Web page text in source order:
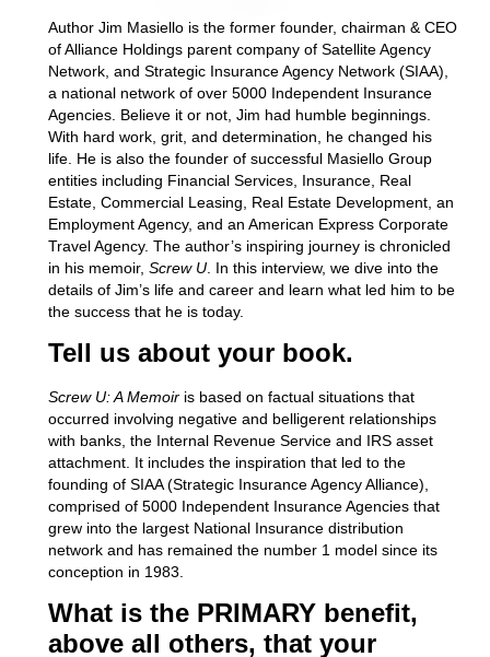
Author Jim Masiello is the former founder, chairman & CEO
of Alliance Holdings parent company of Satellite Agency
Network, and Strategic Insurance Agency Network (SIAA),
a national network of over 5000 Independent Insurance
Agencies. Believe it or not, Jim had humble beginnings.
With hard work, grit, and determination, he changed his
life. He is also the founder of successful Masiello Group
entities including Financial Services, Insurance, Real
Estate, Commercial Leasing, Real Estate Development, an
Employment Agency, and an American Express Corporate
Travel Agency. The author’s inspiring journey is chronicled
in his memoir, Screw U. In this interview, we dive into the
details of Jim’s life and career and learn what led him to be
the success that he is today.
Tell us about your book.
Screw U: A Memoiris based on factual situations that
occurred involving negative and belligerent relationships
with banks, the Internal Revenue Service and IRS asset
attachment. It includes the inspiration that led to the
founding of SIAA (Strategic Insurance Agency Alliance),
comprised of 5000 Independent Insurance Agencies that
grew into the largest National Insurance distribution
network and has remained the number 1 model since its
conception in 1983.
What is the PRIMARY benefit,
above all others, that your